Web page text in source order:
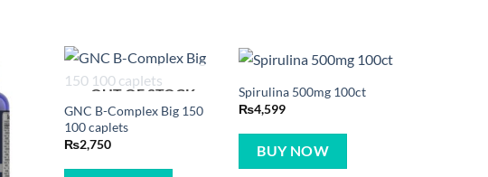
OUT OF STOCK
GNC B-Complex Big 150
100 caplets
₨2,750
Spirulina 500mg 100ct
₨4,599
BUY NOW